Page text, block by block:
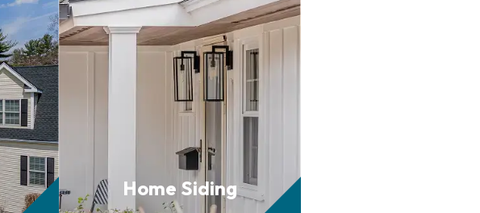
Home Siding